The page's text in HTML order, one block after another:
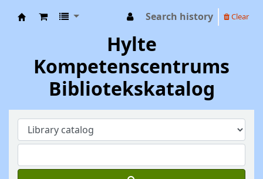
Search history Clear
Hylte
Kompetenscentrums
Bibliotekskatalog